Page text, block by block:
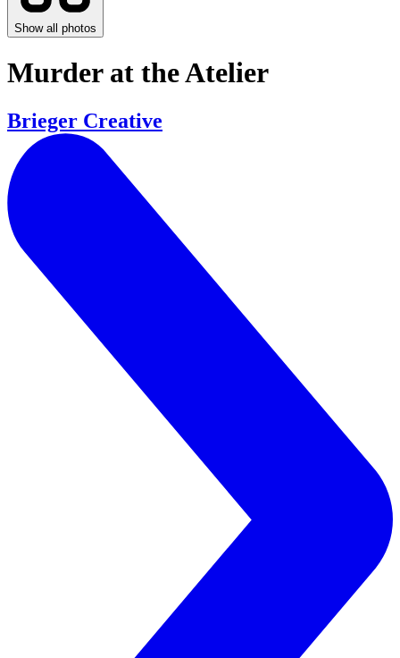
Show all photos
Murder at the Atelier
Brieger Creative